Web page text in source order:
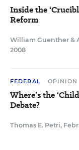
Inside the
Reform
William Guenther &
2008
FEDERAL OPINION
Where’s the
Debate?
Thomas E. Petri,